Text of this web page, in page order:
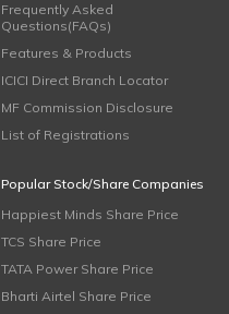
Frequently Asked
Questions(FAQs)
Features & Products
ICICI Direct Branch Locator
MF Commission Disclosure
List of Registrations
Popular Stock/Share Companies
Happiest Minds Share Price
TCS Share Price
TATA Power Share Price
Bharti Airtel Share Price